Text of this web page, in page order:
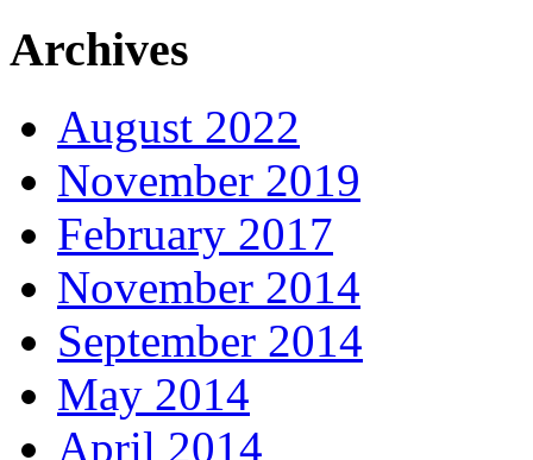
Archives
August 2022
November 2019
February 2017
November 2014
September 2014
May 2014
April 2014